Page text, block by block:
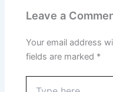
Leave a
Your email address
fields are marked *